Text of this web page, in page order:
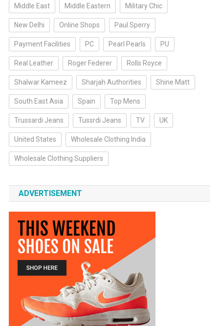
Middle East Middle Eastern Military Chic
New Delhi Online Shops Paul Sperry
Payment Facilities PC Pearl Pearls PU
Real Leather Roger Federer Rolls Royce
Shalwar Kameez Sharjah Authorities Shine Matt
South East Asia Spain Top Mens
Trussardi Jeans Tussrdi Jeans TV UK
United States Wholesale Clothing India
Wholesale Clothing Suppliers
ADVERTISEMENT